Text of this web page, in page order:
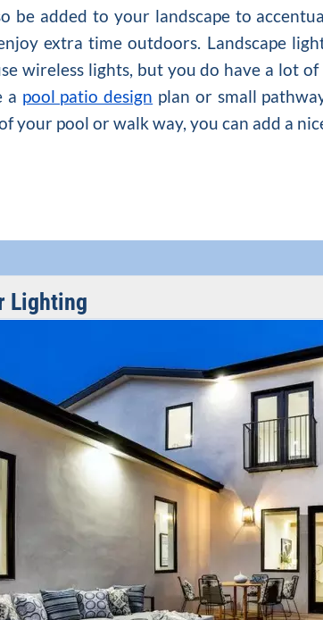
be added to your landscape to
extra time outdoors. Landscape
wireless lights, but you do have a lot
a pool patio design plan or small
your pool or walk way, you can add a
Lighting